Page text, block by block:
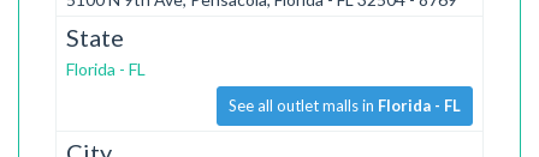
State
Florida - FL
See all outlet malls in Florida - FL